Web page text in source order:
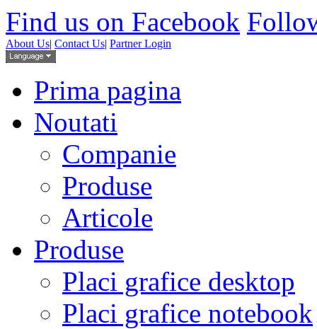
Find us on Facebook
About Us| Contact Us| Partner Login
Prima pagina
Noutati
Companie
Produse
Articole
Produse
Placi grafice desktop
Placi grafice notebook